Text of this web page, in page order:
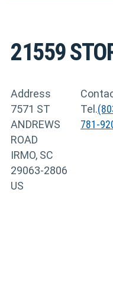
21559
Address
7571 ST
ANDREWS
ROAD
IRMO, SC
29063-2806
US
Tel.
781-